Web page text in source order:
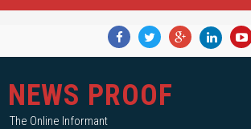
NEWS PROOF
The Online Informant